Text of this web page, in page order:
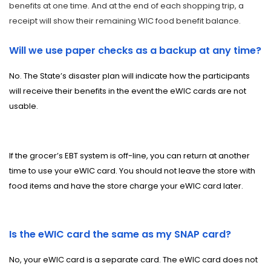
benefits at one time. And at the end of each shopping trip, a
receipt will show their remaining WIC food benefit balance.
Will we use paper checks as a backup at any time?
No. The State’s disaster plan will indicate how the participants
will receive their benefits in the event the eWIC cards are not
usable.
If the grocer’s EBT system is off-line, you can return at another
time to use your eWIC card. You should not leave the store with
food items and have the store charge your eWIC card later.
Is the eWIC card the same as my SNAP card?
No, your eWIC card is a separate card. The eWIC card does not